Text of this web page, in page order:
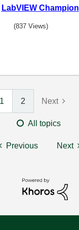
LabVIEW Champion
(837 Views)
1 2 Next
All topics
Previous Next